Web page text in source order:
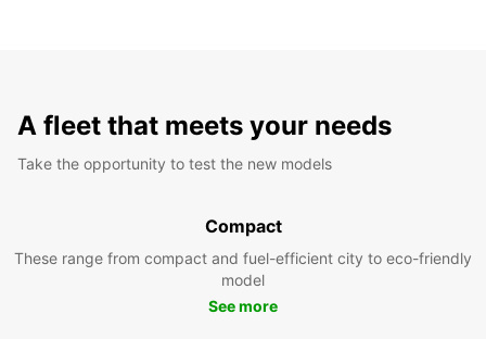
A fleet that meets your needs
Take the opportunity to test the new models
Compact
These range from compact and fuel-efficient city to eco-friendly
model
See more